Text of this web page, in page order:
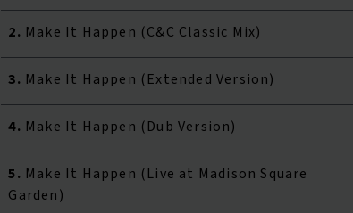
2. Make It Happen (C&C Classic Mix)
3. Make It Happen (Extended Version)
4. Make It Happen (Dub Version)
5. Make It Happen (Live at Madison Square
Garden)